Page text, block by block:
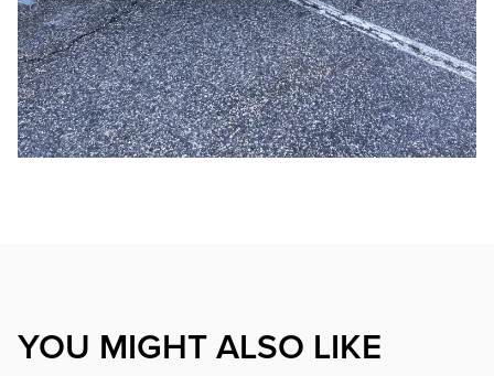
YOU MIGHT ALSO LIKE